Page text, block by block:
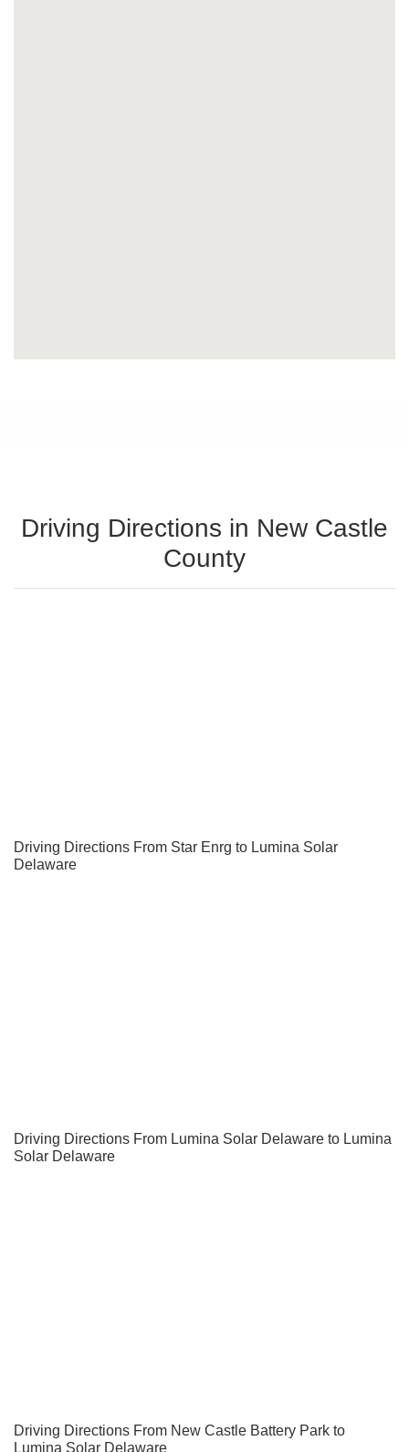
Driving Directions in New Castle
County
Driving Directions From Star Enrg to Lumina Solar
Delaware
Driving Directions From Lumina Solar Delaware to Lumina
Solar Delaware
Driving Directions From New Castle Battery Park to
Lumina Solar Delaware